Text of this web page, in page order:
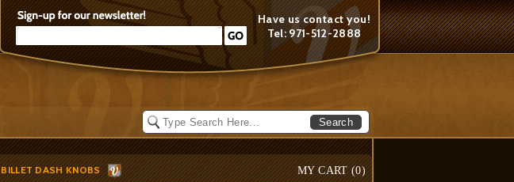
Have us contact you!
Tel: 971-512-2888
Search
MY CART (0)
BILLET DASH KNOBS